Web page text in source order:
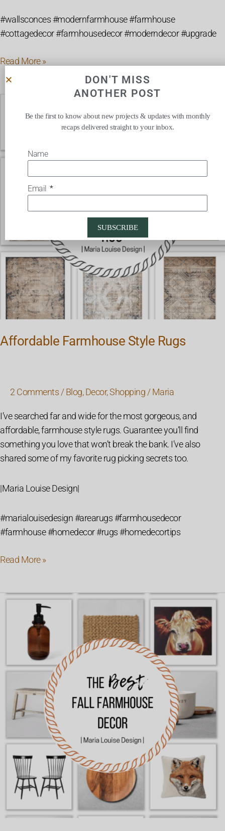
#wallsconces #modernfarmhouse #farmhouse
#cottagedecor #farmhousedecor #moderndecor #upgrade
Read More »
Affordable Farmhouse Style Rugs
2 Comments /Blog,Decor,Shopping /Maria
I’ve searched far and wide for the most gorgeous, and
affordable, farmhouse style rugs. Guarantee you’ll find
something you love that won’t break the bank. I’ve also
shared some of my favorite rug picking secrets too.
|Maria Louise Design|
#marialouisedesign #arearugs #farmhousedecor
#farmhouse #homedecor #rugs #homedecortips
Farmhouse
Read More »
Farmhouse
DON'T MISS
ANOTHER POST
Be the first to know about new projects & updates with monthly
recaps delivered straight to your inbox.
Name
Email
SUBSCRIBE